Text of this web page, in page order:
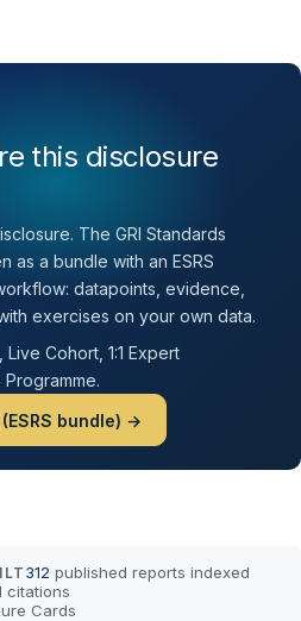
this disclosure
The GRI Standards
as a bundle with an ESRS
datapoints, evidence,
exercises on your own data.
Cohort, 1:1 Expert
bundle) →
312 published reports indexed
citations
Cards